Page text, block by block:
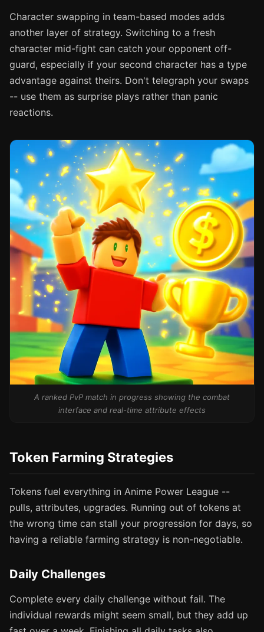
Character swapping in team-based modes adds
another layer of strategy. Switching to a fresh
character mid-fight can catch your opponent off-
guard, especially if your second character has a type
advantage against theirs. Don't telegraph your swaps
-- use them as surprise plays rather than panic
reactions.
A ranked PvP match in progress showing the combat
interface and real-time attribute effects
Token Farming Strategies
Tokens fuel everything in Anime Power League --
pulls, attributes, upgrades. Running out of tokens at
the wrong time can stall your progression for days, so
having a reliable farming strategy is non-negotiable.
Daily Challenges
Complete every daily challenge without fail. The
individual rewards might seem small, but they add up